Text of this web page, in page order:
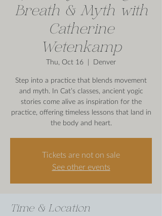
Breath & Myth with
Catherine
Wetenkamp
Thu, Oct 16
  |
Denver
Step into a practice that blends movement
and myth. In Cat’s classes, ancient yogic
stories come alive as inspiration for the
practice, offering timeless lessons that land in
the body and heart.
Tickets are not on sale
See other events
Time & Location